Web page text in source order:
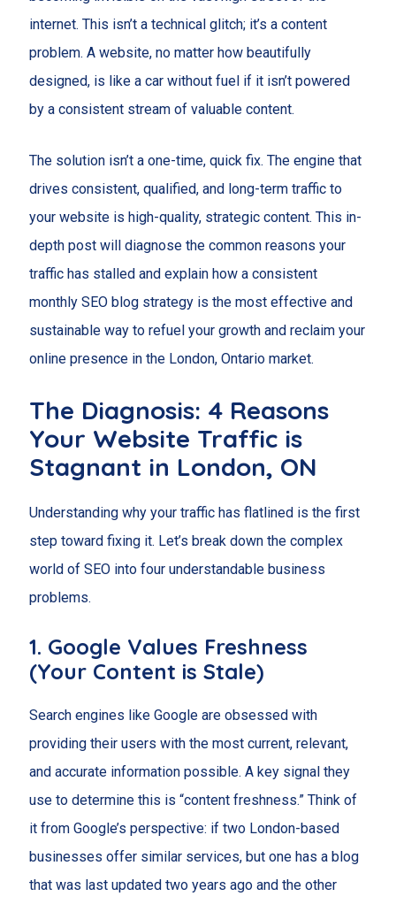
internet. This isn’t a technical glitch; it’s a content
problem. A website, no matter how beautifully
designed, is like a car without fuel if it isn’t powered
by a consistent stream of valuable content.
The solution isn’t a one-time, quick fix. The engine that
drives consistent, qualified, and long-term traffic to
your website is high-quality, strategic content. This in-
depth post will diagnose the common reasons your
traffic has stalled and explain how a consistent
monthly SEO blog strategy is the most effective and
sustainable way to refuel your growth and reclaim your
online presence in the London, Ontario market.
The Diagnosis: 4 Reasons
Your Website Traffic is
Stagnant in London, ON
Understanding why your traffic has flatlined is the first
step toward fixing it. Let’s break down the complex
world of SEO into four understandable business
problems.
1. Google Values Freshness
(Your Content is Stale)
Search engines like Google are obsessed with
providing their users with the most current, relevant,
and accurate information possible. A key signal they
use to determine this is “content freshness.” Think of
it from Google’s perspective: if two London-based
businesses offer similar services, but one has a blog
that was last updated two years ago and the other